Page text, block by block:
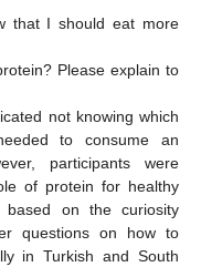
that I should eat more
Please explain to
not knowing which
to consume an
participants were
of protein for healthy
on the curiosity
questions on how to
in Turkish and South